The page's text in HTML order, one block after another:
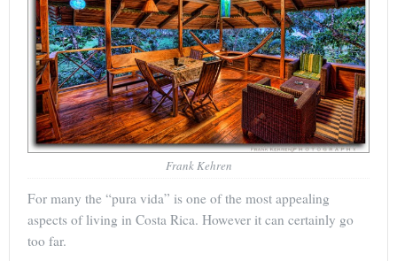
Frank Kehren
For many the “pura vida” is one of the most appealing
aspects of living in Costa Rica. However it can certainly go
too far.